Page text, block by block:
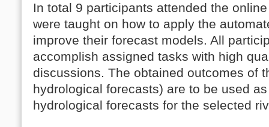
In total 9 participants attended the
were taught on how to apply the
improve their forecast models. All
accomplish assigned tasks with high
discussions. The obtained outcomes of
hydrological forecasts) are to be used
hydrological forecasts for the selected